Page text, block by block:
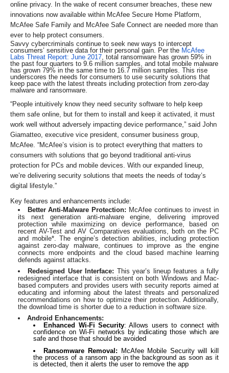
online privacy. In the wake of recent consumer breaches, these new
innovations now available within McAfee Secure Home Platform,
McAfee Safe Family and McAfee Safe Connect are needed more than
ever to help protect consumers.
Savvy cybercriminals continue to seek new ways to intercept
consumers’ sensitive data for their personal gain. Per the McAfee
Labs Threat Report: June 2017, total ransomware has grown 59% in
the past four quarters to 9.6 million samples, and total mobile malware
has grown 79% in the same time to 16.7 million samples. This rise
underscores the needs for consumers to use security solutions that
keep pace with the latest threats including protection from zero-day
malware and ransomware.
“People intuitively know they need security software to help keep
them safe online, but for them to install and keep it activated, it must
work well without adversely impacting device performance,” said John
Giamatteo, executive vice president, consumer business group,
McAfee. “McAfee’s vision is to protect everything that matters to
consumers with solutions that go beyond traditional anti-virus
protection for PCs and mobile devices. With our expanded lineup,
we’re delivering security solutions that meets the needs of today’s
digital lifestyle.”
Key features and enhancements include:
Better Anti-Malware Protection: McAfee continues to invest in
its
next generation anti-malware engine, delivering improved
protection while maximizing on device performance, based on
recent AV-Test and AV Comparatives evaluations, both on the PC
and mobile*. The engine’s detection abilities, including protection
against zero-day malware, continues to improve as the engine
connects more endpoints and the cloud based machine learning
defends against attacks.
Redesigned User Interface: This year’s lineup features a fully
redesigned interface that is consistent on both Windows and Mac-
based computers and provides users with security reports aimed at
educating and informing about the latest threats and personalized
recommendations on how to optimize their protection. Additionally,
the download time is shorter due to a reduction in software size.
Android Enhancements:
Enhanced Wi-Fi Security: Allows users to connect with
confidence on Wi-Fi networks by indicating those which are
safe and those that should be avoided
Ransomware Removal: McAfee Mobile Security will kill
the process of a ransom app in the background as soon as it
is detected, then it alerts the user to remove the app